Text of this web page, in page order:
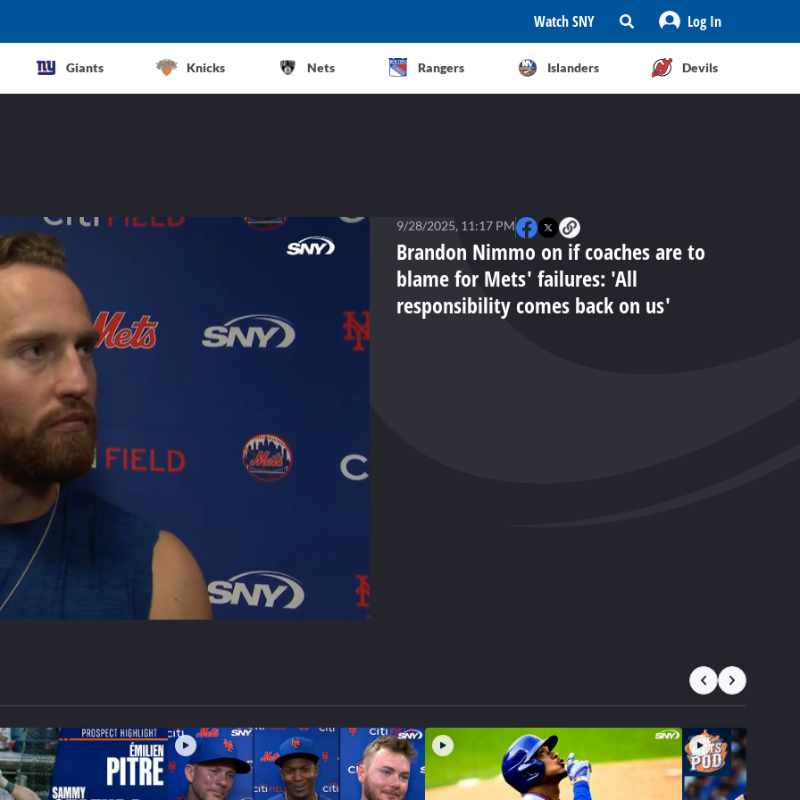
Watch SNY Log In
Giants Knicks Nets Rangers Islanders Devils
Brandon Nimmo on if coaches are to
blame for Mets' failures: 'All
responsibility comes back on us'
9/28/2025, 11:17 PM